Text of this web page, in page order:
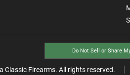
Do Not Sell or Share
Classic Firearms. All rights reserved.